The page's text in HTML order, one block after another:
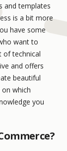
and templates
is a bit more
have some
want to
of technical
and offers
beautiful
which
you